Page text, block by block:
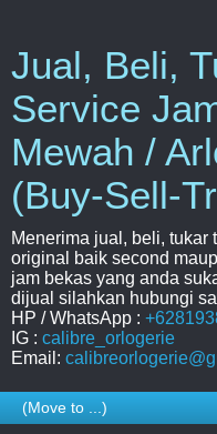
Jual, Beli,
Service
Mewah /
(Buy-Sell-
Menerima jual, beli, tukar
original baik second
jam bekas yang anda
dijual silahkan hubungi
HP / WhatsApp :
IG : calibre_orlogerie
Email: